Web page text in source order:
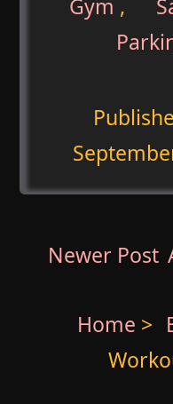
Newer Post
Home >